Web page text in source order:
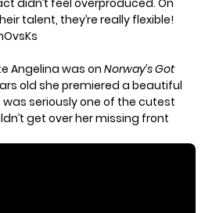
didn’t feel overproduced. On
talent, they’re really flexible!
Angelina was on Norway’s Got
old she premiered a beautiful
was seriously one of the cutest
get over her missing front